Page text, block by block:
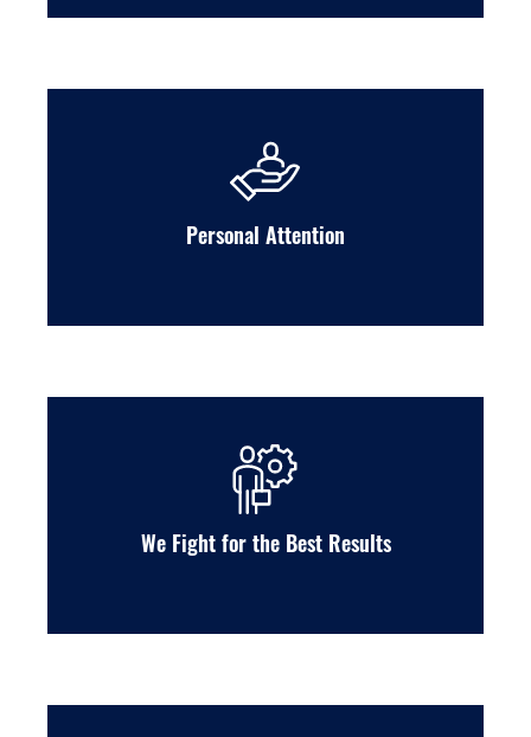
Personal Attention
We Fight for the Best Results